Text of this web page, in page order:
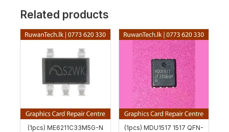
Related products
(1pcs) ME6211C33M5G-N
(1pcs) MDU1517 1517 QFN-